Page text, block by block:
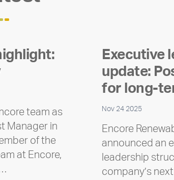
team as
Manager in
of the
at Encore,
Executive
update:
for long-
Nov 24 2025
Encore
announced an
leadership
company’s